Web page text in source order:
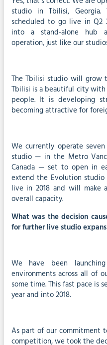
studio in Tbilisi,
scheduled to go live in Q2
into a stand-alone hub
operation, just like our
The Tbilisi studio will grow
Tbilisi is a beautiful city
people. It is developing
becoming attractive for
We currently operate
studio — in the Metro
Canada — set to open in
extend the Evolution
live in 2018 and will make
overall capacity.
What was the decision
for further live studio
We have been
environments across all of
some time. This fast pace
year and into 2018.
As part of our commitment
competition, we took the